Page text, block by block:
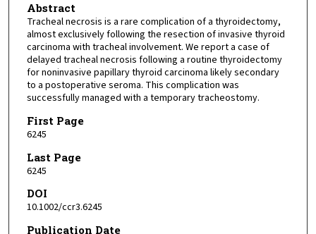
Abstract
Tracheal necrosis is a rare complication of a thyroidectomy,
almost exclusively following the resection of invasive thyroid
carcinoma with tracheal involvement. We report a case of
delayed tracheal necrosis following a routine thyroidectomy
for noninvasive papillary thyroid carcinoma likely secondary
to a postoperative seroma. This complication was
successfully managed with a temporary tracheostomy.
First Page
6245
Last Page
6245
DOI
10.1002/ccr3.6245
Publication Date